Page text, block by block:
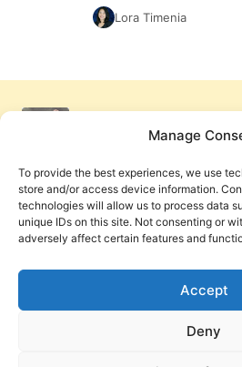
Manage
To provide the best experiences, we use
store and/or access device information.
technologies will allow us to process data
unique IDs on this site. Not consenting or
adversely affect certain features and
Accept
Deny
Lora Timenia